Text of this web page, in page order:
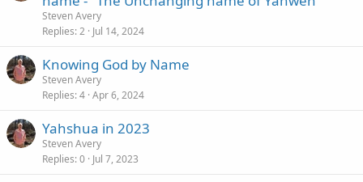
Steven Avery
Replies 2 Jul 14, 2024
Knowing God by Name
Steven Avery
Replies 4 Apr 6, 2024
Yahshua in 2023
Steven Avery
Replies 0 Jul 7, 2023